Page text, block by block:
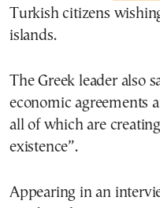
Turkish citizens
islands.
The Greek leader also
economic agreements
all of which are
existence”.
Appearing in an